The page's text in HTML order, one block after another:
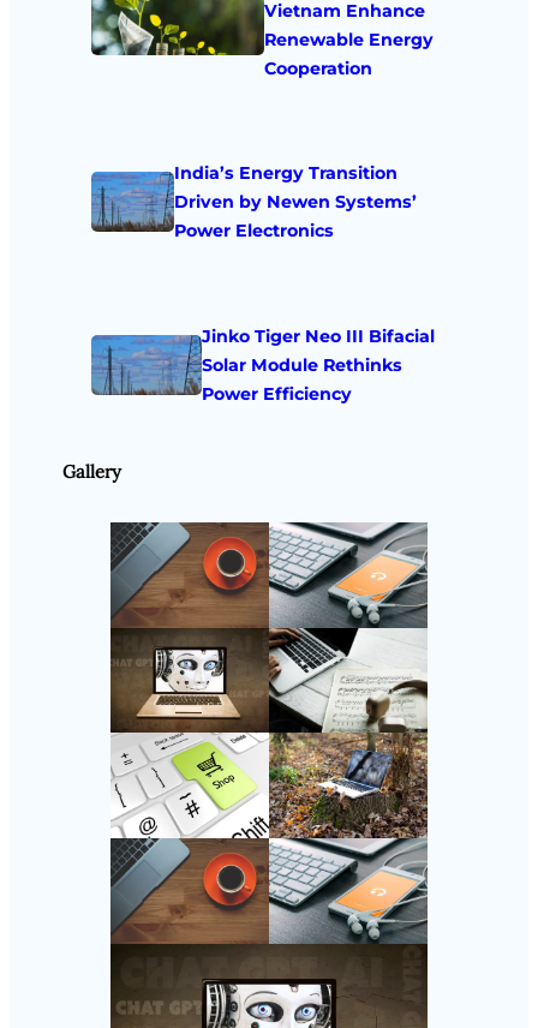
Vietnam Enhance
Renewable Energy
Cooperation
India’s Energy Transition
Driven by Newen Systems’
Power Electronics
Jinko Tiger Neo III Bifacial
Solar Module Rethinks
Power Efficiency
Gallery
Follow Us
Instagram